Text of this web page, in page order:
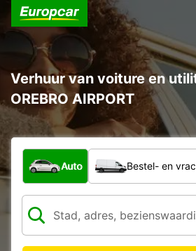
Verhuur van voiture en
OREBRO AIRPORT
Welk type voertuig?
Auto Bestel- en